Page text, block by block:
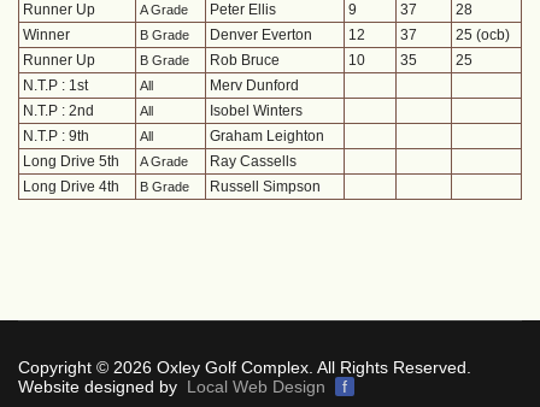
Runner Up
A Grade Peter Ellis 9 37
28
Winner
B Grade Denver Everton 12 37
25 (ocb)
Runner Up
B Grade Rob Bruce 10 35
25
N.T.P : 1st
All
Merv Dunford
N.T.P : 2nd
All
Isobel Winters
N.T.P : 9th
All
Graham Leighton
Long Drive 5th
A Grade
Ray Cassells
Long Drive 4th
B Grade Russell Simpson
Copyright © 2026 Oxley Golf Complex. All Rights Reserved.
Website designed by Local Web Design f